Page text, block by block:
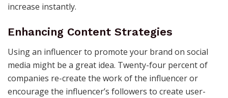
increase instantly.
Enhancing Content Strategies
Using an influencer to promote your brand on social
media might be a great idea. Twenty-four percent of
companies re-create the work of the influencer or
encourage the influencer’s followers to create user-